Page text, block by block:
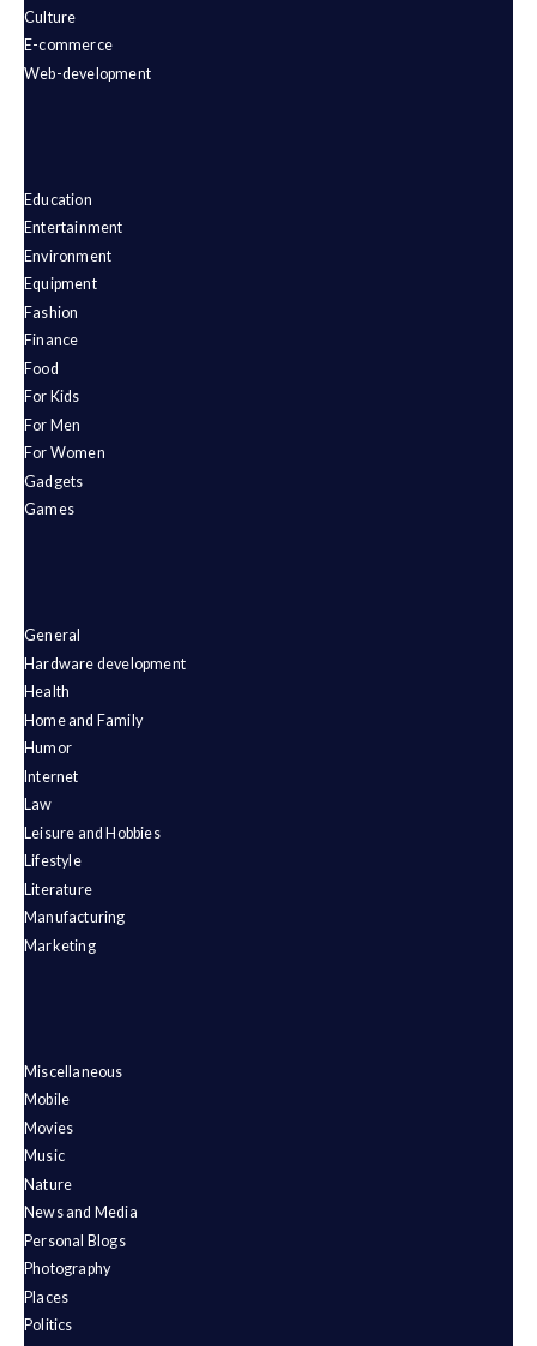
Culture
E-commerce
Web-development
Education
Entertainment
Environment
Equipment
Fashion
Finance
Food
For Kids
For Men
For Women
Gadgets
Games
General
Hardware development
Health
Home and Family
Humor
Internet
Law
Leisure and Hobbies
Lifestyle
Literature
Manufacturing
Marketing
Miscellaneous
Mobile
Movies
Music
Nature
News and Media
Personal Blogs
Photography
Places
Politics